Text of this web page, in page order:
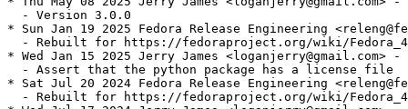
  - Version 3.0.0
* Sun Jan 19 2025 Fedora Release Engineering
- Rebuilt for https://fedoraproject.org/wiki/
* Wed Jan 15 2025 Jerry James <loganjerry@gmail.com>
  - Assert that the python package has a license file
* Sat Jul 20 2024 Fedora Release Engineering
- Rebuilt for https://fedoraproject.org/wiki/